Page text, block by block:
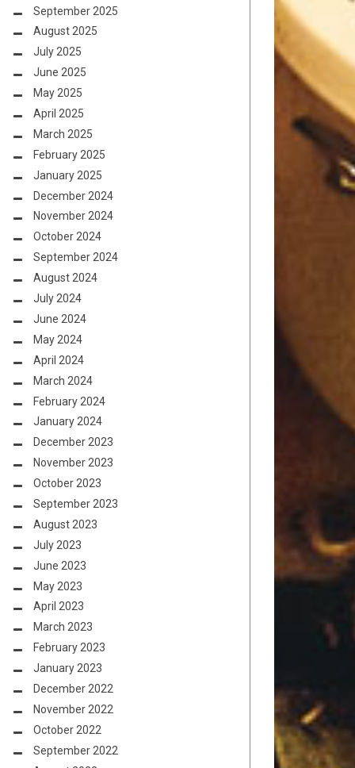
September 2025
August 2025
July 2025
June 2025
May 2025
April 2025
March 2025
February 2025
January 2025
December 2024
November 2024
October 2024
September 2024
August 2024
July 2024
June 2024
May 2024
April 2024
March 2024
February 2024
January 2024
December 2023
November 2023
October 2023
September 2023
August 2023
July 2023
June 2023
May 2023
April 2023
March 2023
February 2023
January 2023
December 2022
November 2022
October 2022
September 2022